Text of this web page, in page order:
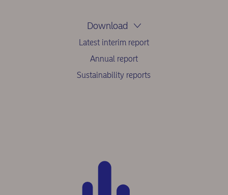
Download
Latest interim report
Annual report
Sustainability reports